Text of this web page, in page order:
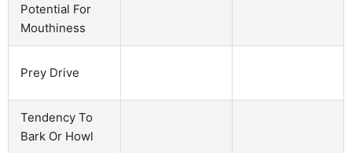
Potential For
Mouthiness
Prey Drive
Tendency To
Bark Or Howl